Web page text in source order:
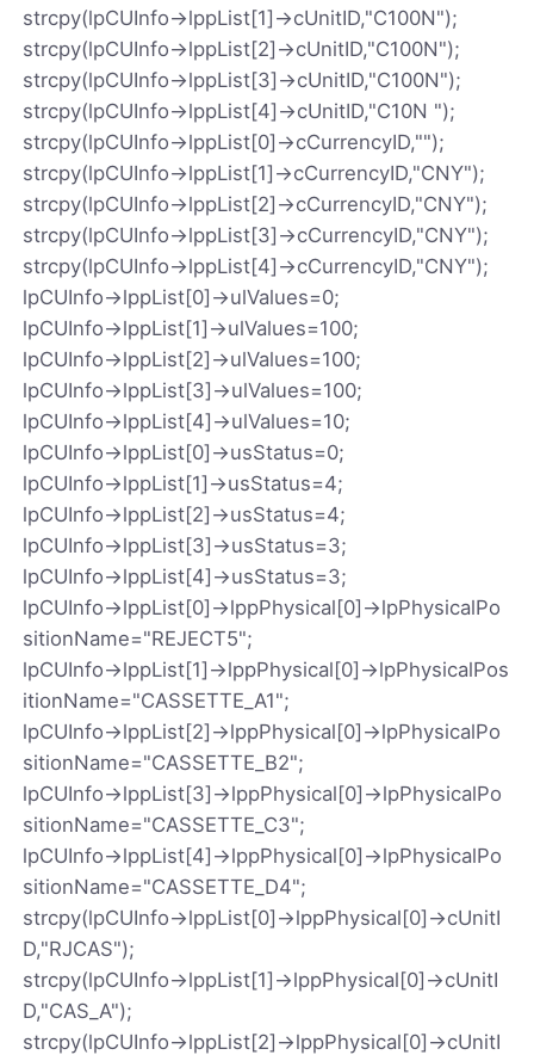
strcpy(lpCUInfo->lppList[1]->cUnitID,"C100N");
strcpy(lpCUInfo->lppList[2]->cUnitID,"C100N");
strcpy(lpCUInfo->lppList[3]->cUnitID,"C100N");
strcpy(lpCUInfo->lppList[4]->cUnitID,"C10N ");
strcpy(lpCUInfo->lppList[0]->cCurrencyID,"");
strcpy(lpCUInfo->lppList[1]->cCurrencyID,"CNY");
strcpy(lpCUInfo->lppList[2]->cCurrencyID,"CNY");
strcpy(lpCUInfo->lppList[3]->cCurrencyID,"CNY");
strcpy(lpCUInfo->lppList[4]->cCurrencyID,"CNY");
lpCUInfo->lppList[0]->ulValues=0;
lpCUInfo->lppList[1]->ulValues=100;
lpCUInfo->lppList[2]->ulValues=100;
lpCUInfo->lppList[3]->ulValues=100;
lpCUInfo->lppList[4]->ulValues=10;
lpCUInfo->lppList[0]->usStatus=0;
lpCUInfo->lppList[1]->usStatus=4;
lpCUInfo->lppList[2]->usStatus=4;
lpCUInfo->lppList[3]->usStatus=3;
lpCUInfo->lppList[4]->usStatus=3;
lpCUInfo->lppList[0]->lppPhysical[0]->lpPhysicalPo
sitionName="REJECT5";
lpCUInfo->lppList[1]->lppPhysical[0]->lpPhysicalPos
itionName="CASSETTE_A1";
lpCUInfo->lppList[2]->lppPhysical[0]->lpPhysicalPo
sitionName="CASSETTE_B2";
lpCUInfo->lppList[3]->lppPhysical[0]->lpPhysicalPo
sitionName="CASSETTE_C3";
lpCUInfo->lppList[4]->lppPhysical[0]->lpPhysicalPo
sitionName="CASSETTE_D4";
strcpy(lpCUInfo->lppList[0]->lppPhysical[0]->cUnitI
D,"RJCAS");
strcpy(lpCUInfo->lppList[1]->lppPhysical[0]->cUnitI
D,"CAS_A");
strcpy(lpCUInfo->lppList[2]->lppPhysical[0]->cUnitI